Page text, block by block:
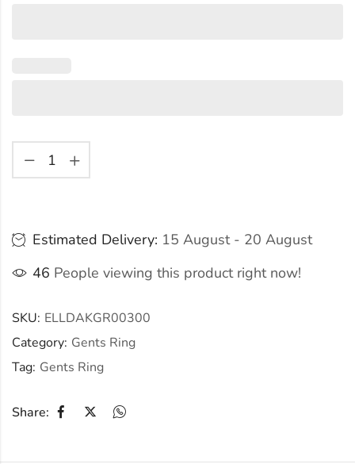
Estimated Delivery: 15 August - 20 August
46 People viewing this product right now!
SKU: ELLDAKGR00300
Category: Gents Ring
Tag: Gents Ring
Share: